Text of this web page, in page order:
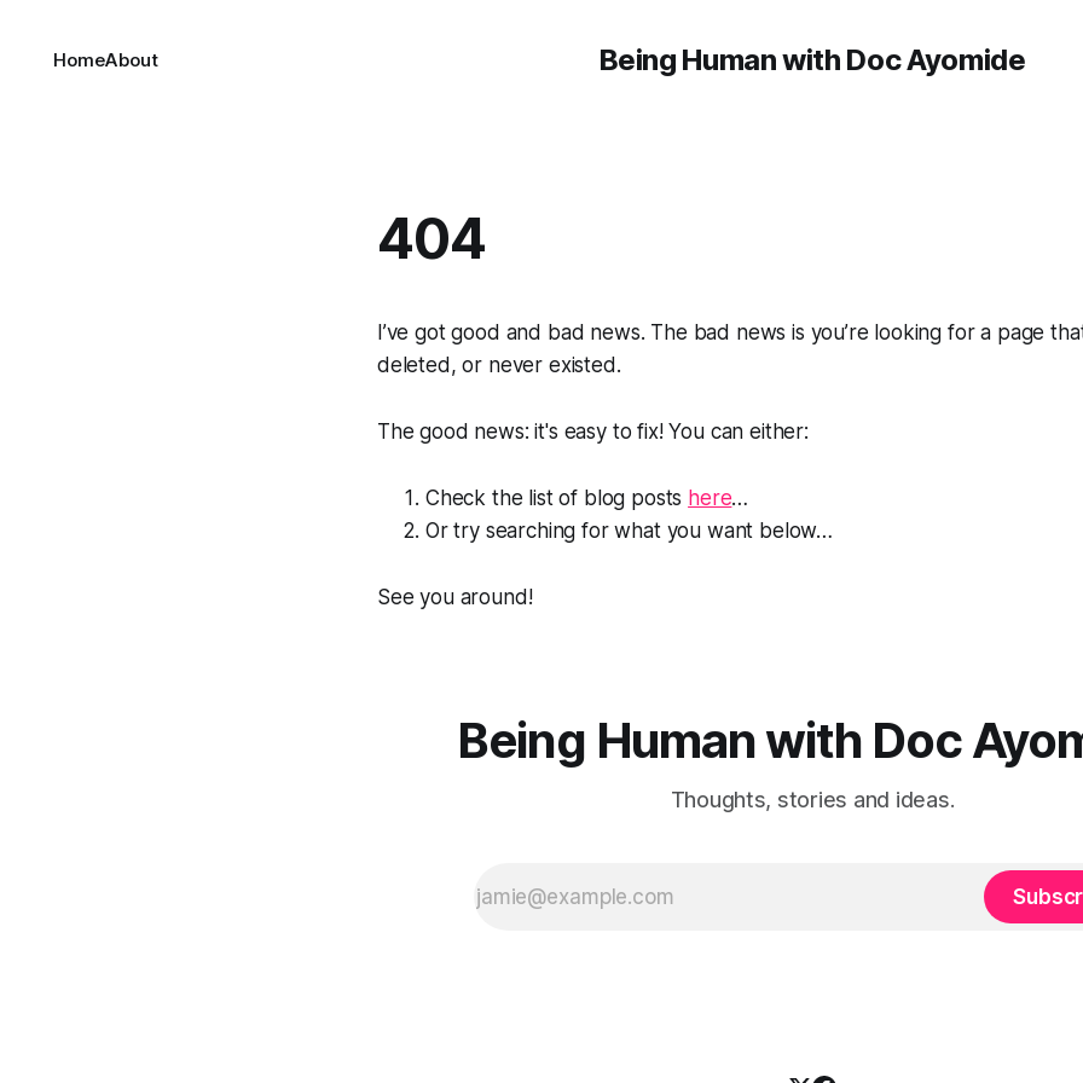
Being Human with Doc Ayomide
HomeAbout
404
I’ve got good and bad news. The bad news is you’re looking for a page
deleted, or never existed.
The good news: it's easy to fix! You can either:
Check the list of blog posts here…
Or try searching for what you want below…
See you around!
Being Human with Doc
Thoughts, stories and ideas.